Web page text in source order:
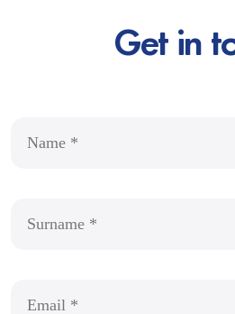
Get in